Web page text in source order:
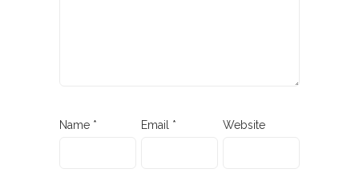
Name * Email * Website